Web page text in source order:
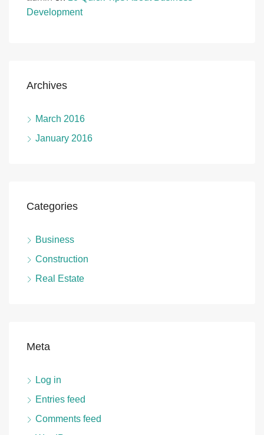
Development
Archives
March 2016
January 2016
Categories
Business
Construction
Real Estate
Meta
Log in
Entries feed
Comments feed